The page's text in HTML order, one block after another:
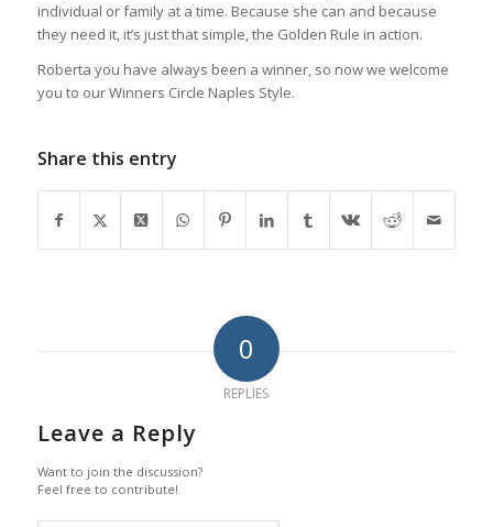
individual or family at a time. Because she can and because
they need it, it’s just that simple, the Golden Rule in action.
Roberta you have always been a winner, so now we welcome
you to our Winners Circle Naples Style.
Share this entry
0
REPLIES
Leave a Reply
Want to join the discussion?
Feel free to contribute!